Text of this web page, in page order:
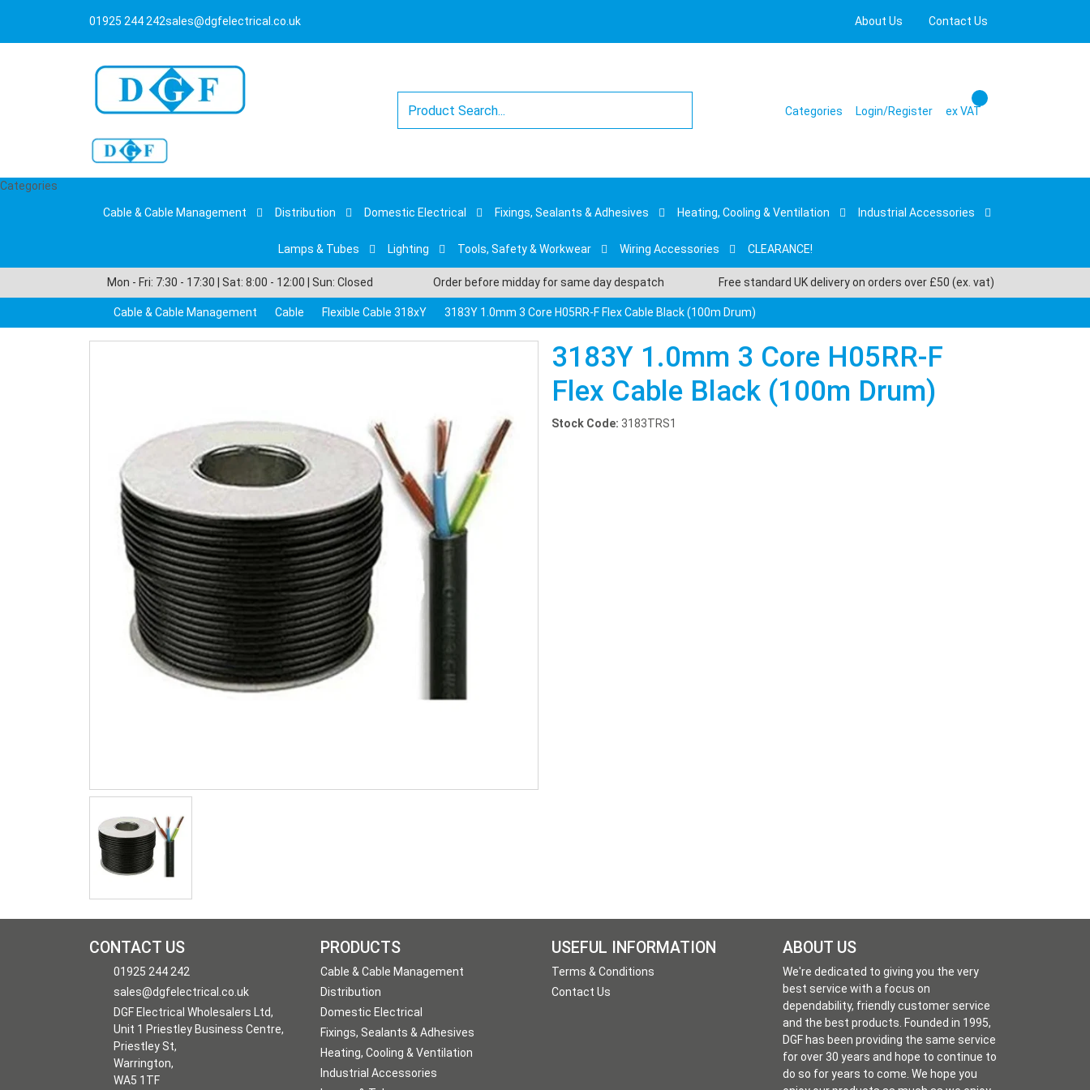
01925 244 242sales@dgfelectrical.co.uk About Us Contact Us
Categories Login/Register ex VAT
Categories
Cable & Cable Management Distribution Domestic Electrical Fixings, Sealants & Adhesives Heating, Cooling & Ventilation Industrial Accessories
Lamps & Tubes Lighting Tools, Safety & Workwear Wiring Accessories CLEARANCE!
Mon - Fri: 7:30 - 17:30 | Sat: 8:00 - 12:00 | Sun: Closed Order before midday for same day despatch Free standard UK delivery on orders over £50 (ex. vat)
Cable & Cable Management Cable Flexible Cable 318xY 3183Y 1.0mm 3 Core H05RR-F Flex Cable Black (100m Drum)
3183Y 1.0mm 3 Core H05RR-F
Flex Cable Black (100m Drum)
Stock Code: 3183TRS1
CONTACT US
01925 244 242
sales@dgfelectrical.co.uk
DGF Electrical Wholesalers Ltd,
Unit 1 Priestley Business Centre,
Priestley St,
Warrington,
WA5 1TF
PRODUCTS
Cable & Cable Management
Distribution
Domestic Electrical
Fixings, Sealants & Adhesives
Heating, Cooling & Ventilation
Industrial Accessories
USEFUL INFORMATION
Terms & Conditions
Contact Us
ABOUT US
We're dedicated to giving you the very
best service with a focus on
dependability, friendly customer service
and the best products. Founded in 1995,
DGF has been providing the same service
for over 30 years and hope to continue to
do so for years to come. We hope you